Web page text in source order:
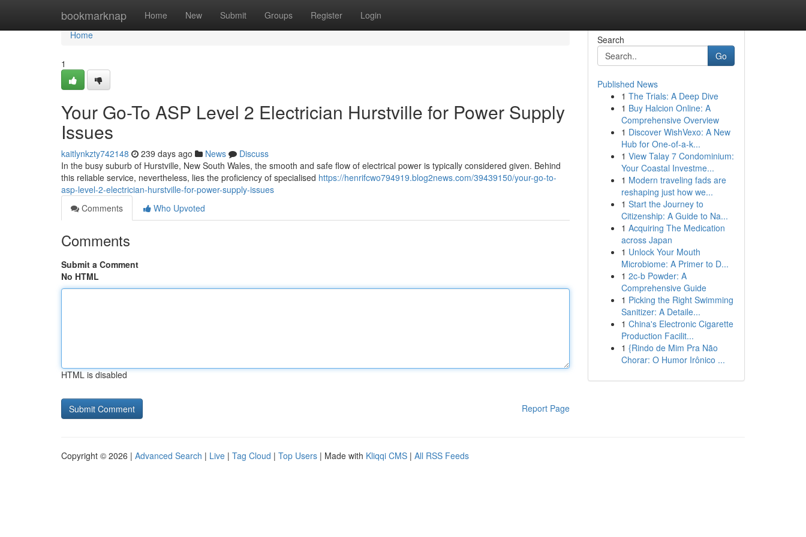
bookmarknap Home New Submit Groups Register Login
Home
Home
1
Your Go-To ASP Level 2 Electrician Hurstville for Power Supply
Issues
kaitlynkzty742148 239 days ago News
Discuss
In the busy suburb of Hurstville, New South Wales, the smooth and safe flow of electrical power is typically considered given. Behind
this reliable service, nevertheless, lies the proficiency of specialised https://henrifcwo794919.blog2news.com/39439150/your-go-to-
asp-level-2-electrician-hurstville-for-power-supply-issues
Comments
Who Upvoted
Comments
Submit a Comment
No HTML
HTML is disabled
Report Page
Search
Go
Published News
1 The Trials: A Deep Dive
1 Buy Halcion Online: A
Comprehensive Overview
1 Discover WishVexo: A New
Hub for One-of-a-k...
1 View Talay 7 Condominium:
Your Coastal Investme...
1 Modern traveling fads are
reshaping just how we...
1 Start the Journey to
Citizenship: A Guide to Na...
1 Acquiring The Medication
across Japan
1 Unlock Your Mouth
Microbiome: A Primer to D...
1 2c-b Powder: A
Comprehensive Guide
1 Picking the Right Swimming
Sanitizer: A Detaile...
1 China's Electronic Cigarette
Production Facilit...
1 {Rindo de Mim Pra Não
Chorar: O Humor Irônico ...
Copyright © 2026 | Advanced Search | Live | Tag Cloud | Top Users | Made with Kliqqi CMS | All RSS Feeds